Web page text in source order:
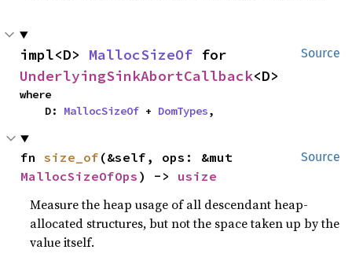
Source
impl<D> MallocSizeOf
UnderlyingSinkAbortCallback<D>
where
    D:
MallocSizeOf + DomTypes,
Source
fn size_of
MallocSizeOfOps ) -> usize
Measure the heap usage of all descendant heap-
allocated structures, but not the space taken up by the
value itself.